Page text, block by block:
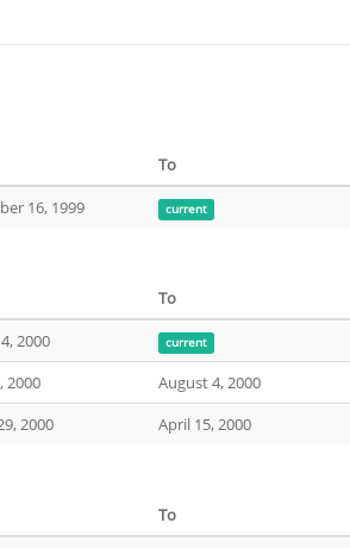
To
16, 1999 current
To
2000 current
2000
August 4, 2000
2000 April 15, 2000
To